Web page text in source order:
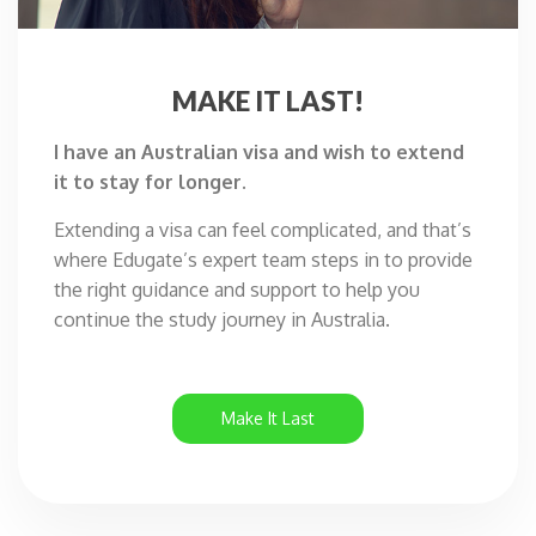
MAKE IT LAST!
I have an Australian visa and wish to extend
it to stay for longer.
Extending a visa can feel complicated, and that’s
where Edugate’s expert team steps in to provide
the right guidance and support to help you
continue the study journey in Australia.
Make It Last